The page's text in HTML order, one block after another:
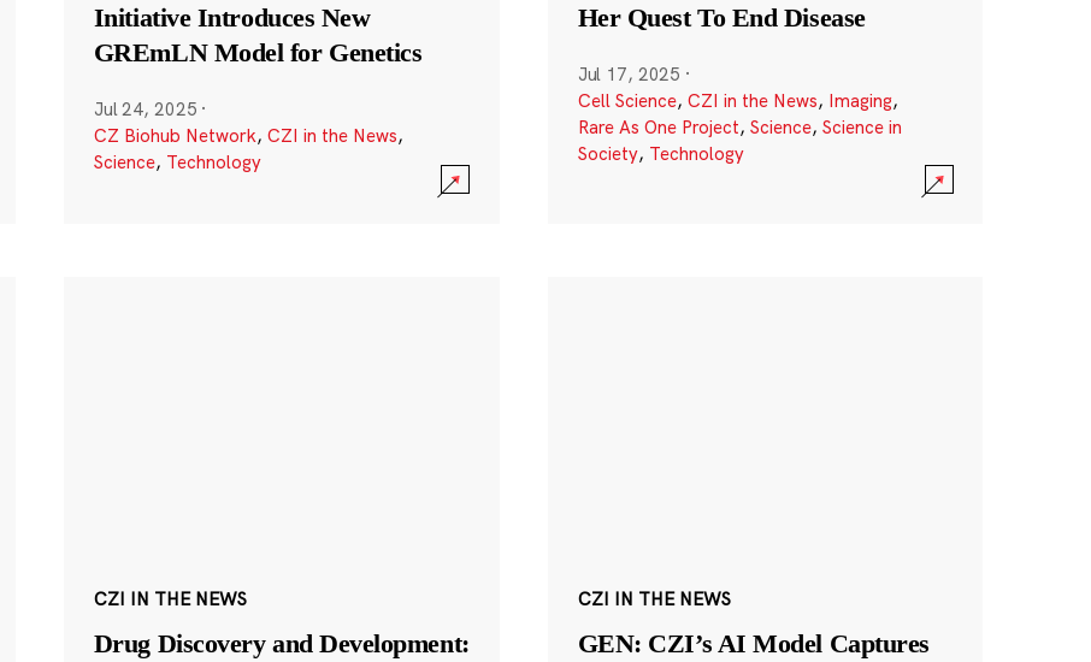
Initiative Introduces New
GREmLN Model for Genetics
Jul 24, 2025 ·
CZ Biohub Network, CZI in the News,
Science, Technology
Her Quest To End Disease
Jul 17, 2025 ·
Cell Science, CZI in the News, Imaging,
Rare As One Project, Science, Science in
Society, Technology
CZI IN THE NEWS
Drug Discovery and Development:
CZI IN THE NEWS
GEN: CZI’s AI Model Captures